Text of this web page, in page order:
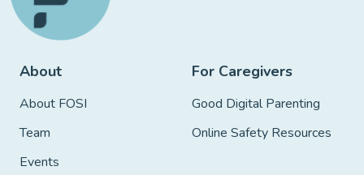
About
About FOSI
Team
Events
For Caregivers
Good Digital Parenting
Online Safety Resources